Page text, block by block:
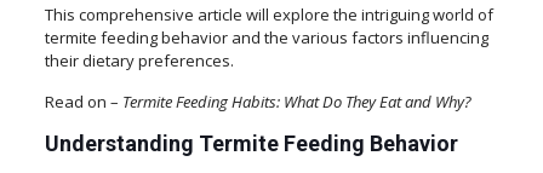
This comprehensive article will explore the intriguing world of
termite feeding behavior and the various factors influencing
their dietary preferences.
Read on – Termite Feeding Habits: What Do They Eat and Why?
Understanding Termite Feeding Behavior